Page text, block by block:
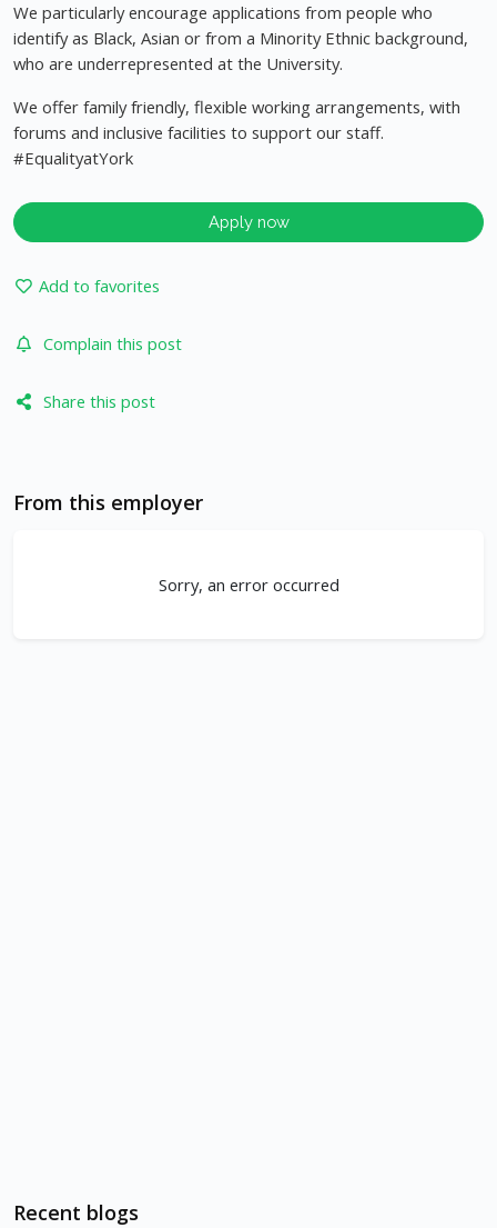
We particularly encourage applications from people who
identify as Black, Asian or from a Minority Ethnic background,
who are underrepresented at the University.
We offer family friendly, flexible working arrangements, with
forums and inclusive facilities to support our staff.
#EqualityatYork
Apply now
Add to favorites
Complain this post
Share this post
From this employer
Sorry, an error occurred
Recent blogs